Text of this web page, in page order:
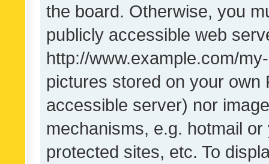
the board. Otherwise, you
publicly accessible web
http://www.example.com/
pictures stored on your own
accessible server) nor
mechanisms, e.g. hotmail
protected sites, etc. To